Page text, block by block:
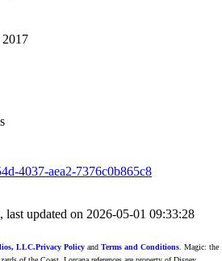
2017
4037-aea2-7376c0b865c8
last updated on 2026-05-01 09:33:28
LLC.Privacy Policy and Terms and Conditions . Magic: the